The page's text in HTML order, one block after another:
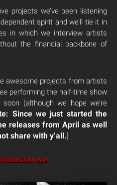
projects we’ve been listening
spirit and we’ll tie it in
in which we interview artists
the financial backbone of
awesome projects from artists
performing the half-time show
(although we hope we’re
Since we just started the
releases from April as well
share with y’all.]
Dissonance